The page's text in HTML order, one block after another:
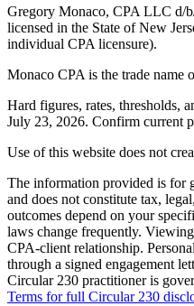
Gregory Monaco, CPA LLC d/
licensed in the State of New
individual CPA licensure).
Monaco CPA is the trade name
Hard figures, rates, thresholds,
July 23, 2026. Confirm current
Use of this website does not
The information provided is for
and does not constitute tax,
outcomes depend on your
laws change frequently.
CPA-client relationship.
through a signed engagement
Circular 230 practitioner is
Terms for full Circular 230